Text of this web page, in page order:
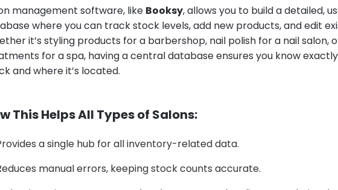
management software, like Booksy, allows you to build a detailed,
where you can track stock levels, add new products, and edit
it’s styling products for a barbershop, nail polish for a nail salon,
for a spa, having a central database ensures you know exactly
and where it’s located.
This Helps All Types of Salons:
a single hub for all inventory-related data.
manual errors, keeping stock counts accurate.